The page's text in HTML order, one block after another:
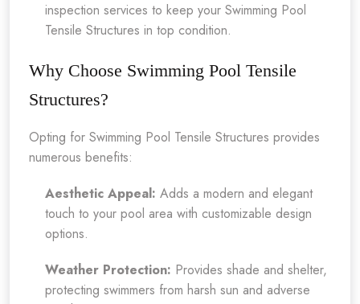
inspection services to keep your Swimming Pool
Tensile Structures in top condition.
Why Choose Swimming Pool Tensile
Structures?
Opting for Swimming Pool Tensile Structures provides
numerous benefits:
Aesthetic Appeal: Adds a modern and elegant
touch to your pool area with customizable design
options.
Weather Protection: Provides shade and shelter,
protecting swimmers from harsh sun and adverse